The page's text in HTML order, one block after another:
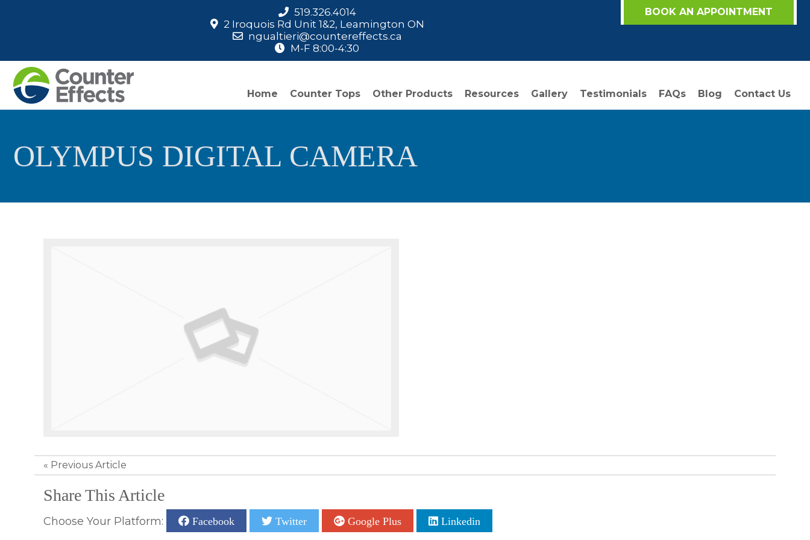
519.326.4014
2 Iroquois Rd Unit 1&2, Leamington ON
ngualtieri@countereffects.ca
M-F 8:00-4:30
BOOK AN APPOINTMENT
Home Counter Tops Other Products Resources Gallery Testimonials FAQs Blog Contact Us
OLYMPUS DIGITAL CAMERA
« Previous Article
Share This Article
Choose Your Platform: Facebook Twitter Google Plus Linkedin